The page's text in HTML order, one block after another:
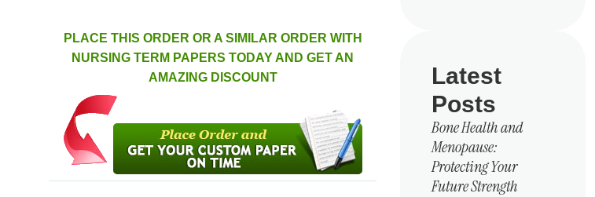
PLACE THIS ORDER OR A SIMILAR ORDER WITH
NURSING TERM PAPERS TODAY AND GET AN
AMAZING DISCOUNT
Latest
Posts
Bone Health and
Menopause:
Protecting Your
Future Strength